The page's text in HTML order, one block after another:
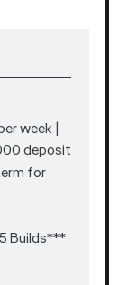
week |
deposit
for
Builds***